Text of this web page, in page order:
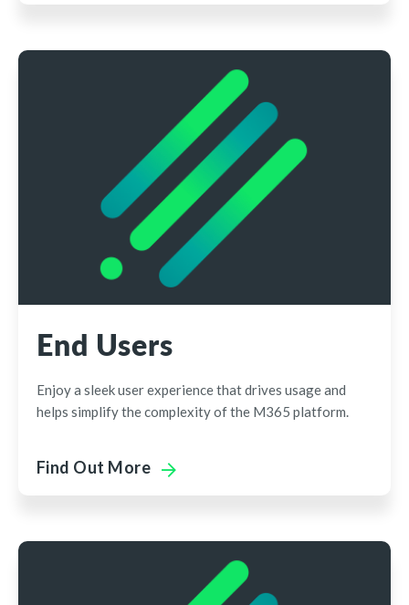
End Users
Enjoy a sleek user experience that drives usage and
helps simplify the complexity of the M365 platform.
Find Out More